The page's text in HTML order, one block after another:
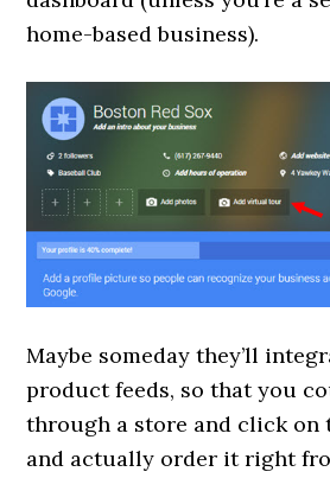
home-based business).
Maybe someday they’ll
product feeds, so that you
through a store and click on
and actually order it right